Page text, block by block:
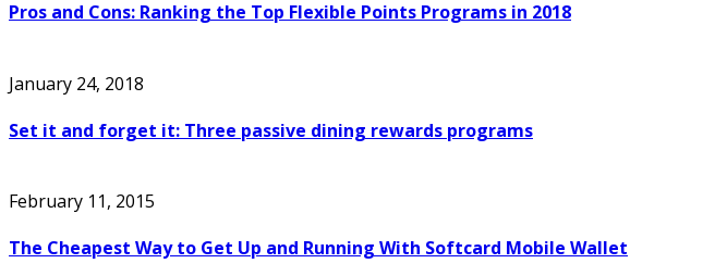
Pros and Cons: Ranking the Top Flexible Points Programs in 2018
January 24, 2018
Set it and forget it: Three passive dining rewards programs
February 11, 2015
The Cheapest Way to Get Up and Running With Softcard Mobile Wallet